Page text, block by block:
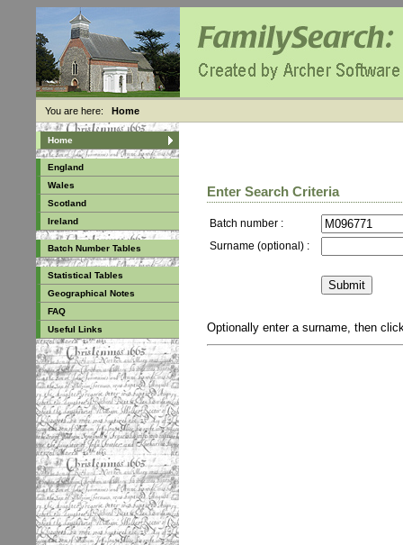
You are here: Home
Home
England
Wales
Scotland
Ireland
Batch Number Tables
Statistical Tables
Geographical Notes
FAQ
Useful Links
Enter Search Criteria
Batch number :
Surname (optional) :
Optionally enter a surname, then